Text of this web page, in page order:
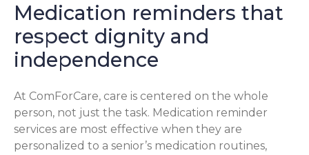
Medication reminders that
respect dignity and
independence
At ComForCare, care is centered on the whole
person, not just the task. Medication reminder
services are most effective when they are
personalized to a senior’s medication routines,